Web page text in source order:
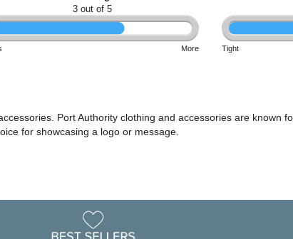
3 out of 5
More Tight
Port Authority clothing and accessories are known
for showcasing a logo or message.